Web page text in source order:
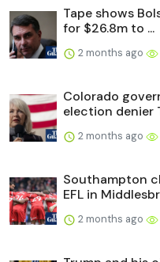
Tape shows
for $26.8m to ...
2 months ago
Colorado
election denier
2 months ago
Southampton
EFL in
2 months ago